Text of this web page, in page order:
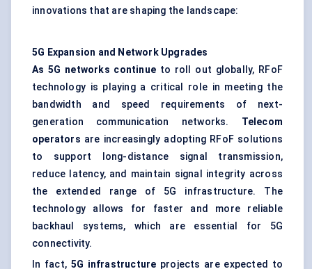
innovations that are shaping the landscape:
5G Expansion and Network Upgrades
As 5G networks continue to roll out globally, RFoF
technology is playing a critical role in meeting the
bandwidth and speed requirements of next-
generation communication networks. Telecom
operators are increasingly adopting RFoF solutions
to support long-distance signal transmission,
reduce latency, and maintain signal integrity across
the extended range of 5G infrastructure. The
technology allows for faster and more reliable
backhaul systems, which are essential for 5G
connectivity.
In fact, 5G infrastructure projects are expected to